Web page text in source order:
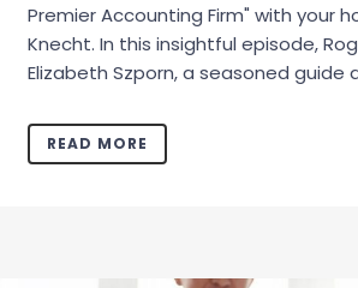
Premier Accounting Firm" with your
Knecht. In this insightful episode,
Elizabeth Szporn, a seasoned guide
READ MORE